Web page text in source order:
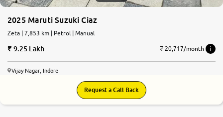
2025 Maruti Suzuki Ciaz
Zeta | 7,853 km | Petrol | Manual
9.25 Lakh ₹ 20,717/month
Vijay Nagar, Indore
Request a Call Back